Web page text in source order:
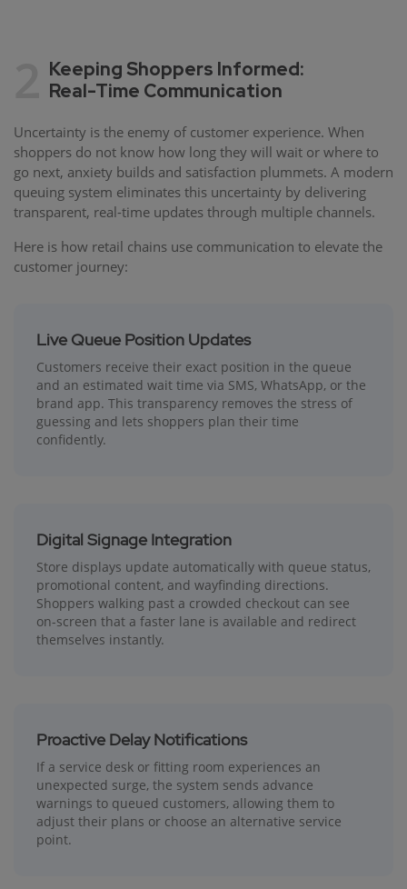
Keeping Shoppers Informed:
Real-Time Communication
Uncertainty is the enemy of customer experience. When
shoppers do not know how long they will wait or where to
go next, anxiety builds and satisfaction plummets. A modern
queuing system eliminates this uncertainty by delivering
transparent, real-time updates through multiple channels.
Here is how retail chains use communication to elevate the
customer journey:
Live Queue Position Updates
Customers receive their exact position in the queue
and an estimated wait time via SMS, WhatsApp, or the
brand app. This transparency removes the stress of
guessing and lets shoppers plan their time
confidently.
Digital Signage Integration
Store displays update automatically with queue status,
promotional content, and wayfinding directions.
Shoppers walking past a crowded checkout can see
on-screen that a faster lane is available and redirect
themselves instantly.
Proactive Delay Notifications
If a service desk or fitting room experiences an
unexpected surge, the system sends advance
warnings to queued customers, allowing them to
adjust their plans or choose an alternative service
point.